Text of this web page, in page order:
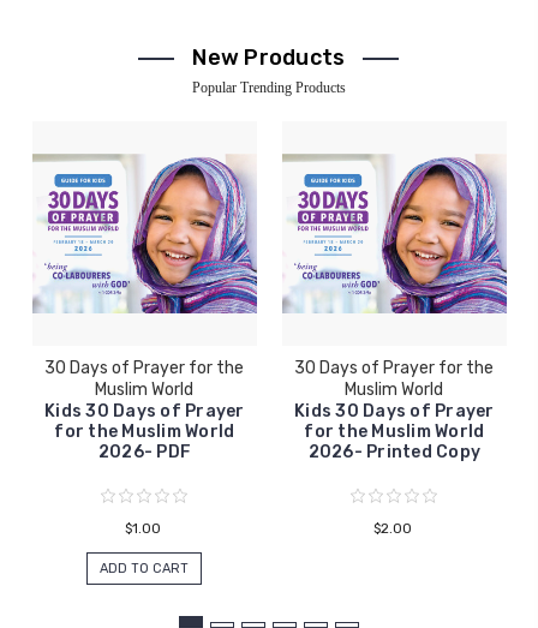
New Products
Popular Trending Products
30 Days of Prayer for the
Muslim World
Kids 30 Days of Prayer
for the Muslim World
2026- PDF
$1.00
ADD TO CART
30 Days of Prayer for the
Muslim World
Kids 30 Days of Prayer
for the Muslim World
2026- Printed Copy
$2.00